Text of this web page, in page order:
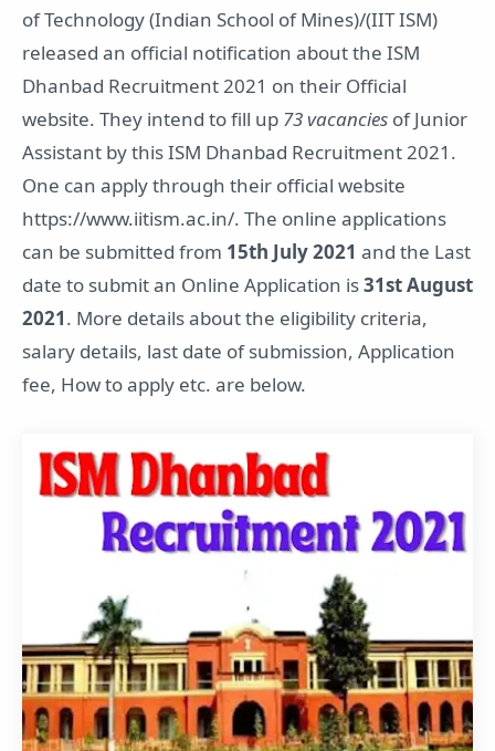
of Technology (Indian School of Mines)/(IIT ISM)
released an official notification about the ISM
Dhanbad Recruitment 2021 on their Official
website. They intend to fill up 73 vacancies of Junior
Assistant by this ISM Dhanbad Recruitment 2021.
One can apply through their official website
https://www.iitism.ac.in/. The online applications
can be submitted from 15th July 2021 and the Last
date to submit an Online Application is31st August
2021. More details about the eligibility criteria,
salary details, last date of submission, Application
fee, How to apply etc. are below.